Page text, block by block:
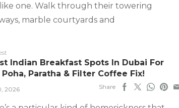
like one. Walk through their towering
marble courtyards and
Indian Breakfast Spots In Dubai For
Poha, Paratha & Filter Coffee Fix!
2026 Share